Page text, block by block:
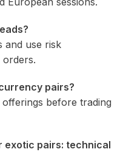
and use risk
orders.
pairs?
before trading
exotic pairs: technical